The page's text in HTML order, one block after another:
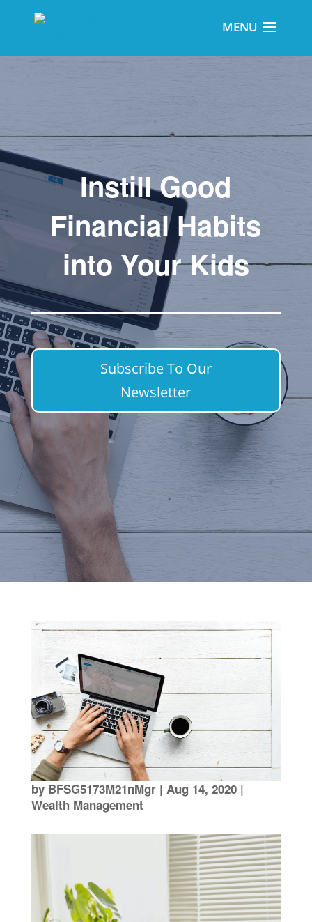
Instill Good
Financial Habits
into Your Kids
Subscribe To Our
Newsletter
by BFSG5173M21nMgr| Aug 14, 2020|
Wealth Management